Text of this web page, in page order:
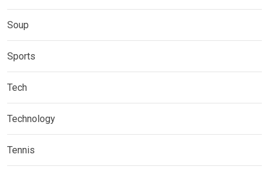
Soup
Sports
Tech
Technology
Tennis